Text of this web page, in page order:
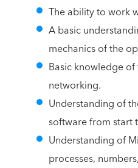
The ability to work
A basic
mechanics of the
Basic knowledge
networking.
Understanding of
software from start
Understanding of
processes,